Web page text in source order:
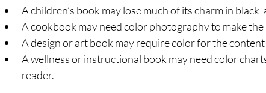
A children’s book may lose much of its charm in
A cookbook may need color photography to make the
A design or art book may require color for the content
A wellness or instructional book may need color
reader.